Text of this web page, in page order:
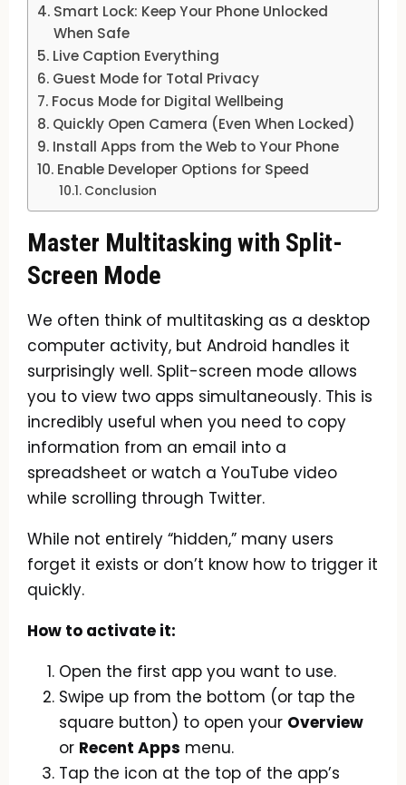
Smart Lock: Keep Your Phone Unlocked
When Safe
Live Caption Everything
Guest Mode for Total Privacy
Focus Mode for Digital Wellbeing
Quickly Open Camera (Even When Locked)
Install Apps from the Web to Your Phone
Enable Developer Options for Speed
Conclusion
Master Multitasking with Split-
Screen Mode
We often think of multitasking as a desktop
computer activity, but Android handles it
surprisingly well. Split-screen mode allows
you to view two apps simultaneously. This is
incredibly useful when you need to copy
information from an email into a
spreadsheet or watch a YouTube video
while scrolling through Twitter.
While not entirely “hidden,” many users
forget it exists or don’t know how to trigger it
quickly.
How to activate it:
Open the first app you want to use.
Swipe up from the bottom (or tap the
square button) to open your Overview
or Recent Apps menu.
Tap the icon at the top of the app’s